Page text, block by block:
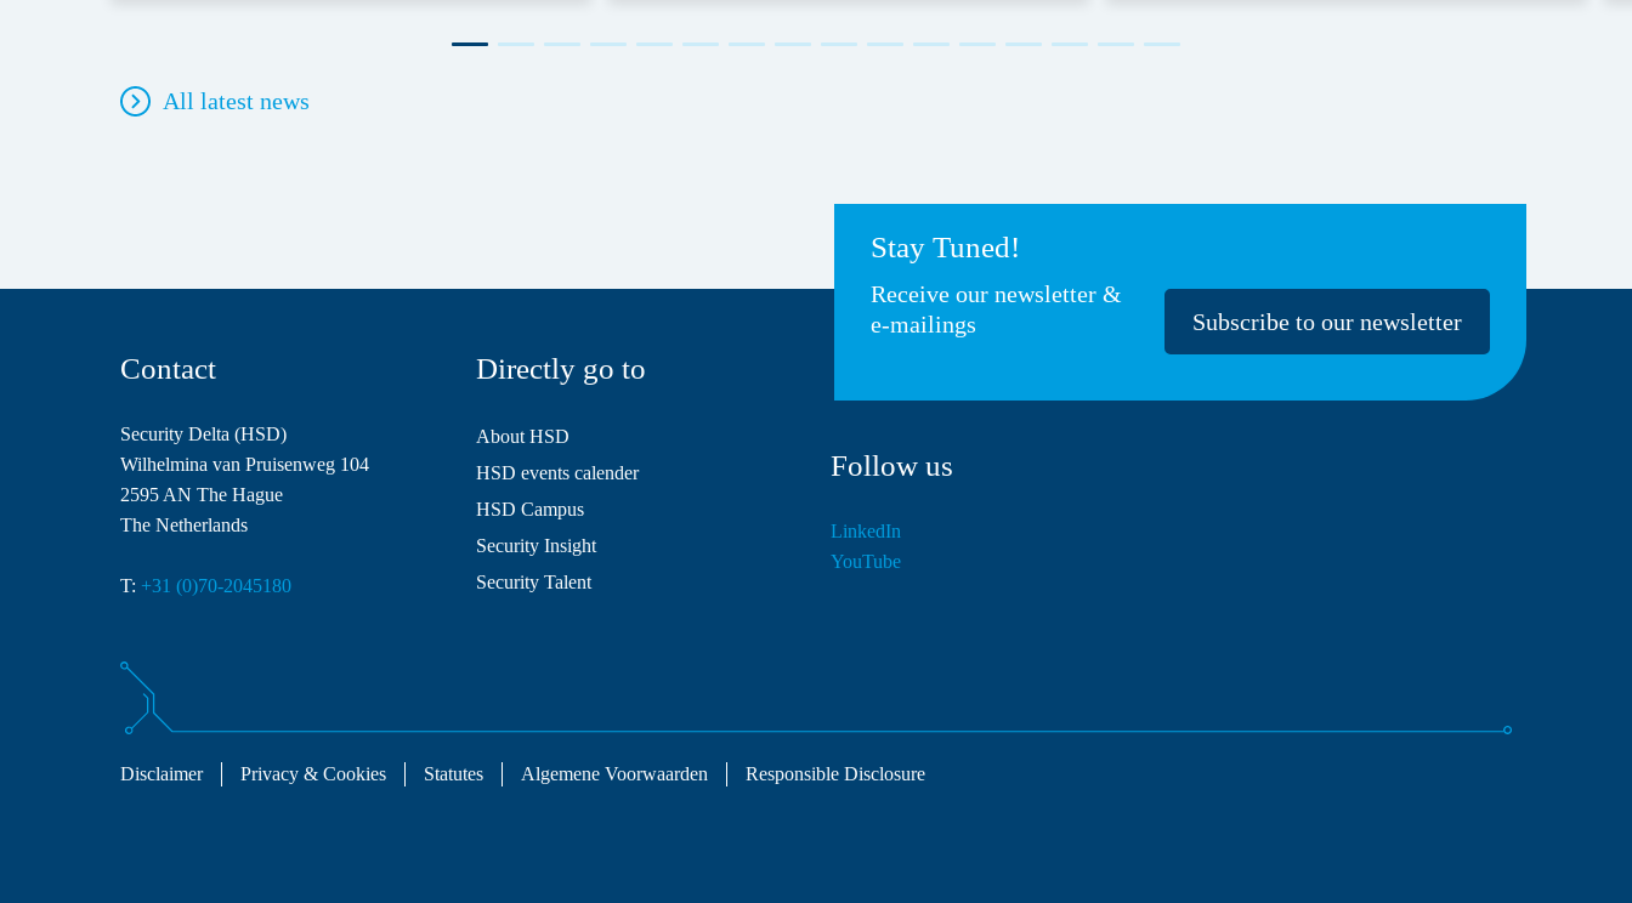
All latest news
Stay Tuned!
Receive our newsletter &
e-mailings
Subscribe to our newsletter
Contact
Security Delta (HSD)
Wilhelmina van Pruisenweg 104
2595 AN The Hague
The Netherlands
T: +31 (0)70-2045180
Directly go to
About HSD
HSD events calender
HSD Campus
Security Insight
Security Talent
Follow us
LinkedIn
YouTube
Disclaimer Privacy & Cookies Statutes Algemene Voorwaarden Responsible Disclosure